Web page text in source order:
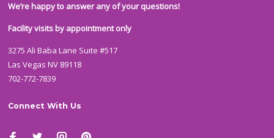
We’re happy to answer any of your questions!
Facility visits by appointment only
3275 Ali Baba Lane Suite #517
Las Vegas NV 89118
702-772-7839
Connect With Us